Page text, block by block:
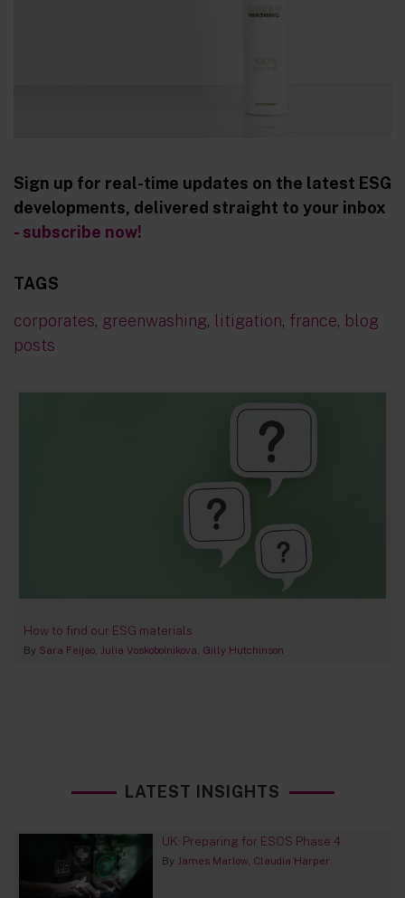
Sign up for real-time updates on the latest ESG
developments, delivered straight to your inbox
- subscribe now!
TAGS
corporates, greenwashing, litigation, france, blog
posts
How to find our ESG materials
By Sara Feijao Julia Voskoboinikova Gilly Hutchinson
LATEST INSIGHTS
UK: Preparing for ESOS Phase 4
By James Marlow Claudia Harper